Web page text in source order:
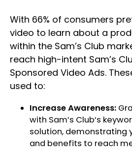
With 66% of consumers
video to learn about a
within the Sam’s Club
reach high-intent Sam’s
Sponsored Video Ads.
used to:
Increase Awareness:
with Sam’s Club’s
solution, demonstrating
and benefits to reach